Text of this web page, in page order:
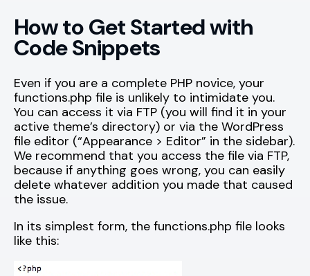
How to Get Started with
Code Snippets
Even if you are a complete PHP novice, your
functions.php file is unlikely to intimidate you.
You can access it via FTP (you will find it in your
active theme’s directory) or via the WordPress
file editor (“Appearance > Editor” in the sidebar).
We recommend that you access the file via FTP,
because if anything goes wrong, you can easily
delete whatever addition you made that caused
the issue.
In its simplest form, the functions.php file looks
like this: